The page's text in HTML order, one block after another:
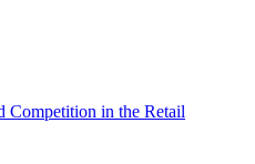
Competition in the Retail